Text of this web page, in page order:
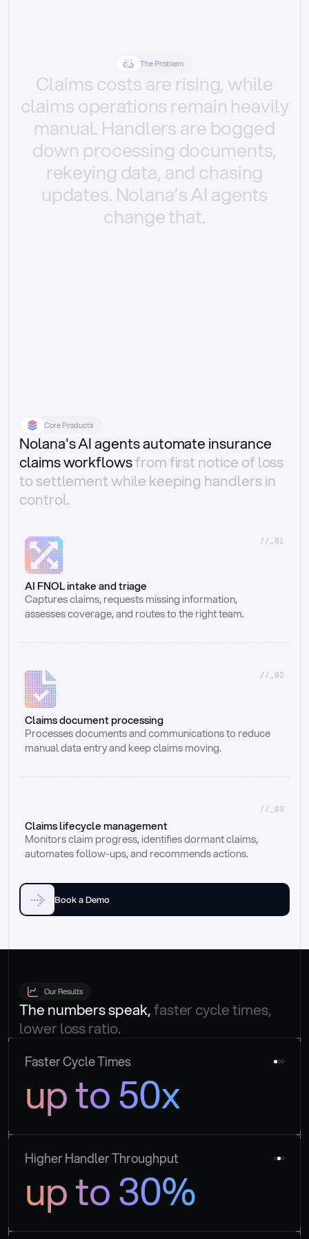
The Problem
Claimscostsare rising, while
claimsoperations remain heavily
manual. Handlersare bogged
down processing documents,
rekeying data, and chasing
updates. Nolana’sAI agents
changethat.
Core Products
Nolana's AI agents automate insurance
claims workflowsfrom first notice of loss
to settlement while keeping handlers in
control.
//_01
AI FNOL intake and triage
Captures claims, requests missing information,
assesses coverage, and routes to the right team.
//_02
Claims document processing
Processes documents and communications to reduce
manual data entry and keep claims moving.
//_03
Claims lifecycle management
Monitors claim progress, identifies dormant claims,
automates follow-ups, and recommends actions.
Book a Demo
Our Results
The numbers speak, faster cycle times,
lower loss ratio.
Faster Cycle Times
up to 50x
Higher Handler Throughput
up to 30%